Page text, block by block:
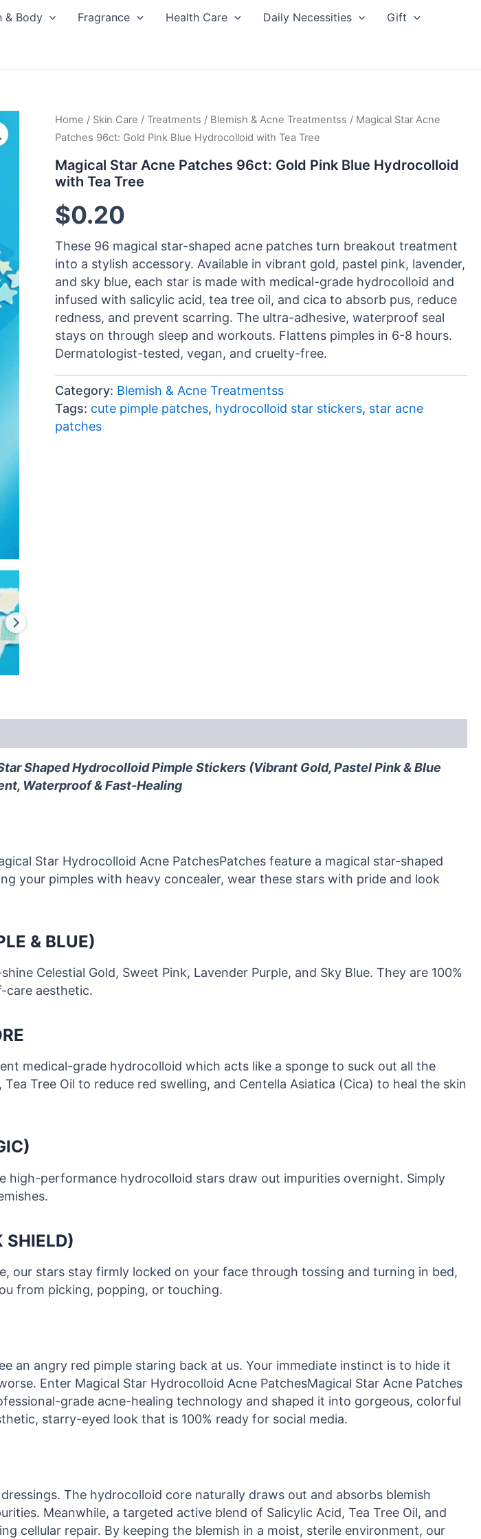
& Body Fragrance Health Care Daily Necessities Gift
Home / Skin Care /Treatments / Blemish & Acne Treatmentss / Magical Star Acne
Patches 96ct: Gold Pink Blue Hydrocolloid with Tea Tree
Magical Star Acne Patches 96ct: Gold Pink Blue Hydrocolloid
with Tea Tree
$0.20
These 96 magical star-shaped acne patches turn breakout treatment
into a stylish accessory. Available in vibrant gold, pastel pink, lavender,
and sky blue, each star is made with medical-grade hydrocolloid and
infused with salicylic acid, tea tree oil, and cica to absorb pus, reduce
redness, and prevent scarring. The ultra-adhesive, waterproof seal
stays on through sleep and workouts. Flattens pimples in 6-8 hours.
Dermatologist-tested, vegan, and cruelty-free.
Category: Blemish & Acne Treatmentss
Tags: cute pimple patches, hydrocolloid star stickers, star acne
patches
Shaped Hydrocolloid Pimple Stickers (Vibrant Gold, Pastel Pink & Blue
Waterproof & Fast-Healing
Star Hydrocolloid Acne PatchesPatches feature a magical star-shaped
your pimples with heavy concealer, wear these stars with pride and look
& BLUE)
Celestial Gold, Sweet Pink, Lavender Purple, and Sky Blue. They are 100%
care aesthetic.
medical-grade hydrocolloid which acts like a sponge to suck out all the
Tree Oil to reduce red swelling, and Centella Asiatica (Cica) to heal the skin
performance hydrocolloid stars draw out impurities overnight. Simply
SHIELD)
our stars stay firmly locked on your face through tossing and turning in bed,
from picking, popping, or touching.
an angry red pimple staring back at us. Your immediate instinct is to hide it
Enter Magical Star Hydrocolloid Acne PatchesMagical Star Acne Patches
grade acne-healing technology and shaped it into gorgeous, colorful
starry-eyed look that is 100% ready for social media.
The hydrocolloid core naturally draws out and absorbs blemish
Meanwhile, a targeted active blend of Salicylic Acid, Tea Tree Oil, and
cellular repair. By keeping the blemish in a moist, sterile environment, our